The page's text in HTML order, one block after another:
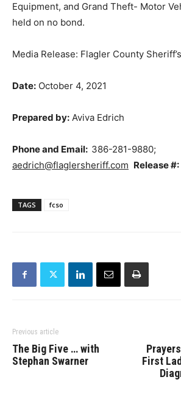
Equipment, and Grand Theft- Motor
held on no bond.
Media Release: Flagler County
Date: October 4, 2021
Prepared by: Aviva Edrich
Phone and Email: 386-281-9880;
aedrich@flaglersheriff.com Release
TAGS fcso
Previous article
The Big Five … with
Stephan Swarner
First